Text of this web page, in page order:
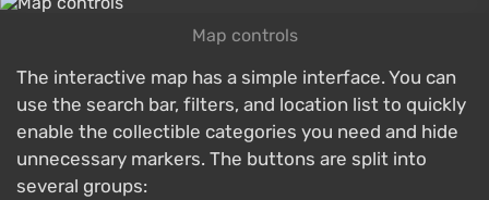
Map controls
The interactive map has a simple interface. You can
use the search bar, filters, and location list to quickly
enable the collectible categories you need and hide
unnecessary markers. The buttons are split into
several groups: